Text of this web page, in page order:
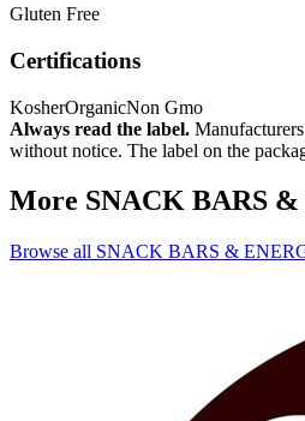
Gluten Free
Certifications
KosherOrganicNon Gmo
Always read the label.
without notice. The label on the
More SNACK BARS
Browse all SNACK BARS &